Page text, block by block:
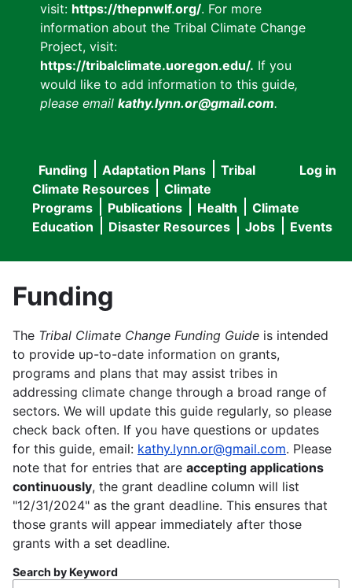
visit: https://thepnwlf.org/. For more
information about the Tribal Climate Change
Project, visit:
https://tribalclimate.uoregon.edu/. If you
would like to add information to this guide,
please email kathy.lynn.or@gmail.com.
User
menu
Log in
Main
navigation
Funding Adaptation Plans
Tribal
Climate Resources
Climate
Programs
Publications Health
Climate
Education
Disaster Resources Jobs Events
Funding
The Tribal Climate Change Funding Guide is intended
to provide up-to-date information on grants,
programs and plans that may assist tribes in
addressing climate change through a broad range of
sectors. We will update this guide regularly, so please
check back often. If you have questions or updates
for this guide, email: kathy.lynn.or@gmail.com. Please
note that for entries that are accepting applications
continuously, the grant deadline column will list
"12/31/2024" as the grant deadline. This ensures that
those grants will appear immediately after those
grants with a set deadline.
Search by Keyword